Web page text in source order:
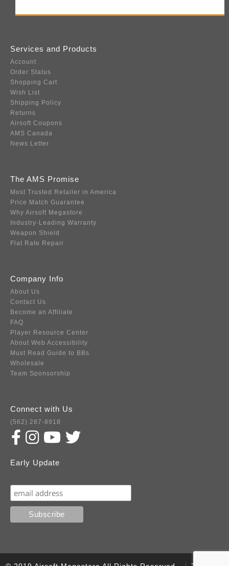
Services and Products
Account
Order Status
Shopping Cart
Wish List
Shipping Policy
Returns
Airsoft Coupons
AMS Canada
News Letter
The AMS Promise
Most Trusted Retailer in America
Price Match Guarantee
Why Airsoft Megastore
Industry-Leading Warranty
Weapon Shield
Flat Rate Repair
Company Info
About Us
Contact Us
Become an Affiliate
FAQ
Player Resource Center
About Web Accessibility
Must Read Guide to BBs
Wholesale
Team Sponsorship
Connect with Us
(562) 287-8918
Early Update